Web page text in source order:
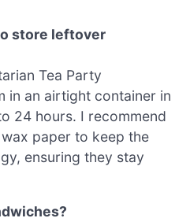
store leftover
Tea Party
in an airtight container in
24 hours. I recommend
paper to keep the
ensuring they stay